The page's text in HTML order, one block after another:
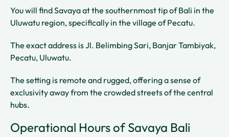
You will find Savaya at the southernmost tip of Bali in the
Uluwatu region, specifically in the village of Pecatu.
The exact address is Jl. Belimbing Sari, Banjar Tambiyak,
Pecatu, Uluwatu.
The setting is remote and rugged, offering a sense of
exclusivity away from the crowded streets of the central
hubs.
Operational Hours of Savaya Bali